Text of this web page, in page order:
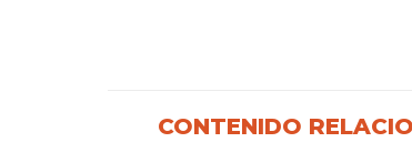
CONTENIDO